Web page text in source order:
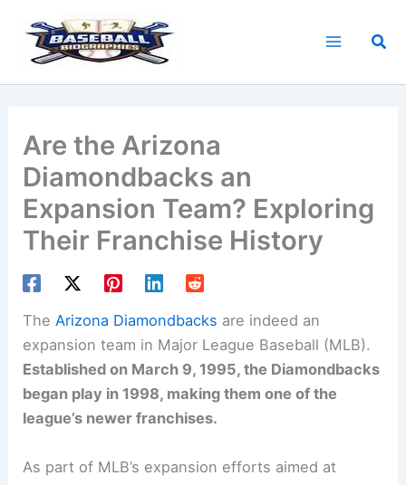
content
Are the Arizona
Diamondbacks an
Expansion Team? Exploring
Their Franchise History
TheArizona Diamondbacks are indeed an
expansion team in Major League Baseball (MLB).
Established on March 9, 1995, the Diamondbacks
began play in 1998, making them one of the
league’s newer franchises.
As part of MLB’s expansion efforts aimed at